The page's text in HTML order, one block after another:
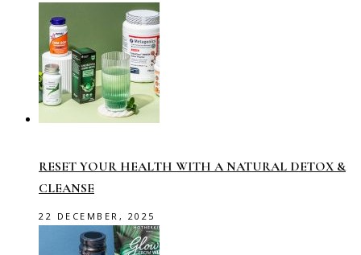
RESET YOUR HEALTH WITH A NATURAL DETOX &
CLEANSE
22 DECEMBER, 2025